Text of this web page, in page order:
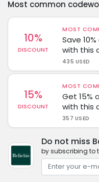
Most common
10%
DISCOUNT
MOST
Save
with this
435 USED
15%
DISCOUNT
MOST
Get 15%
with this
357 USED
Do not miss
by subscribing to